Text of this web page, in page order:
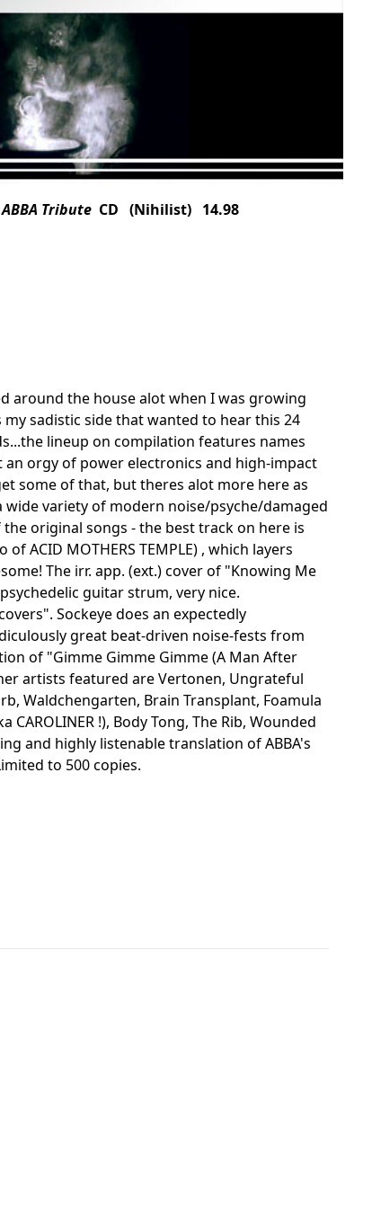
Tribute CD (Nihilist) 14.98
around the house alot when I was growing
sadistic side that wanted to hear this 24
lineup on compilation features names
an orgy of power electronics and high-impact
some of that, but theres alot more here as
variety of modern noise/psyche/damaged
original songs - the best track on here is
ACID MOTHERS TEMPLE) , which layers
The irr. app. (ext.) cover of "Knowing Me
guitar strum, very nice.
Sockeye does an expectedly
great beat-driven noise-fests from
of "Gimme Gimme Gimme (A Man After
artists featured are Vertonen, Ungrateful
Waldchengarten, Brain Transplant, Foamula
!), Body Tong, The Rib, Wounded
and highly listenable translation of ABBA's
to 500 copies.